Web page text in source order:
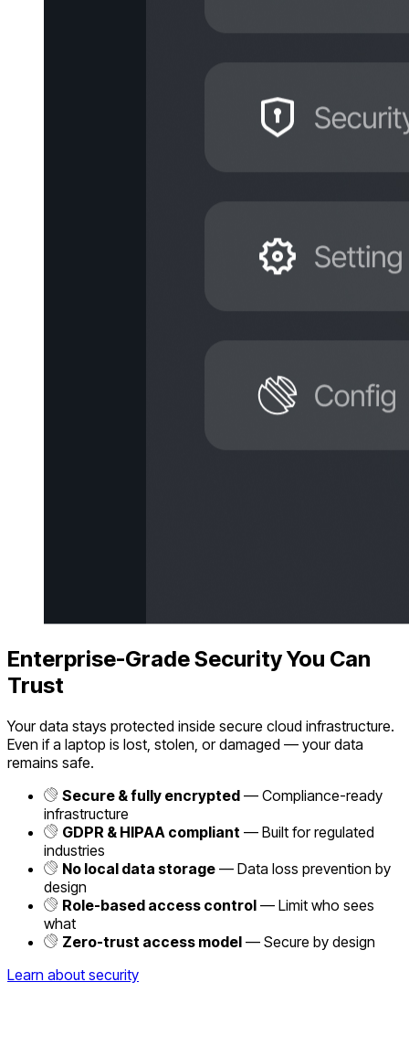
Enterprise-Grade Security You Can
Trust
Your data stays protected inside secure cloud infrastructure.
Even if a laptop is lost, stolen, or damaged — your data
remains safe.
Secure & fully encrypted — Compliance-ready
infrastructure
GDPR & HIPAA compliant — Built for regulated
industries
No local data storage — Data loss prevention by
design
Role-based access control — Limit who sees
what
Zero-trust access model — Secure by design
Learn about security